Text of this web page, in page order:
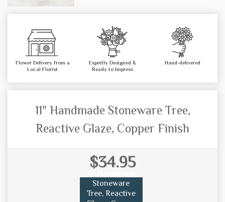
Flower Delivery from a
Local Florist
Expertly Designed &
Ready to Impress
Hand-delivered
11" Handmade Stoneware Tree,
Reactive Glaze, Copper Finish
$34.95
Stoneware
Tree, Reactive